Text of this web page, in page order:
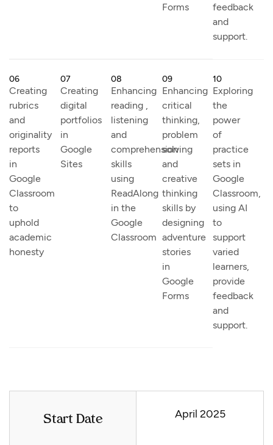
Forms
feedback
and
support.
06
Creating
rubrics
and
originality
reports
in
Google
Classroom
to
uphold
academic
honesty
07
Creating
digital
portfolios
in
Google
Sites
08
Enhancing
reading ,
listening
and
comprehension
skills
using
ReadAlong
in the
Google
Classroom
09
Enhancing
critical
thinking,
problem
solving
and
creative
thinking
skills by
designing
adventure
stories
in
Google
Forms
10
Exploring
the
power
of
practice
sets in
Google
Classroom,
using AI
to
support
varied
learners,
provide
feedback
and
support.
Start Date April 2025